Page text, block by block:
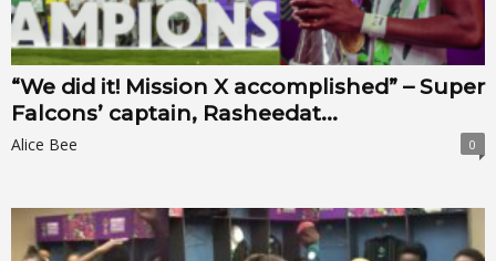
“We did it! Mission X accomplished” – Super
Falcons’ captain, Rasheedat...
Alice Bee 0